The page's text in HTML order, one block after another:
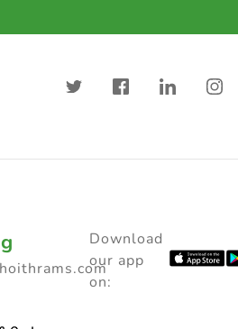
Download
our app
on: